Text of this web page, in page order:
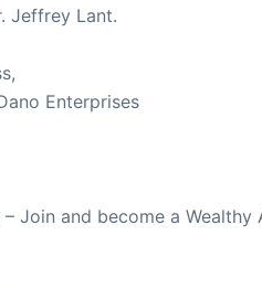
Jeffrey Lant.
Enterprises
Join and become a Wealthy